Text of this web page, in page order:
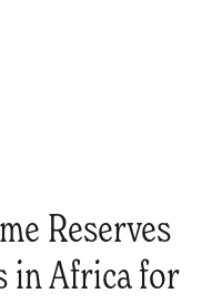
Reserves
in Africa for